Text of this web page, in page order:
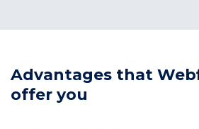
Advantages that
offer you